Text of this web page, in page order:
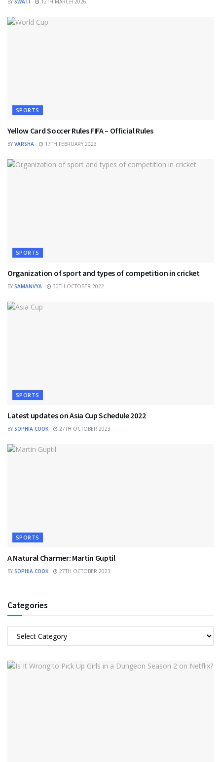
BY SWATI 12TH MARCH 2026
SPORTS
Yellow Card Soccer Rules FIFA – Official Rules
BY VARSHA 17TH FEBRUARY 2023
SPORTS
Organization of sport and types of competition in cricket
BY SAMANVYA 30TH OCTOBER 2022
SPORTS
Latest updates on Asia Cup Schedule 2022
BY SOPHIA COOK 27TH OCTOBER 2023
SPORTS
A Natural Charmer: Martin Guptil
BY SOPHIA COOK 27TH OCTOBER 2023
Categories